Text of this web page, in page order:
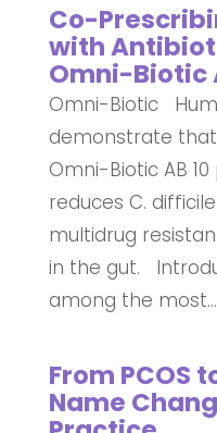
Co-
with
Omni-Biotic
Omni-Biotic
demonstrate
Omni-Biotic AB
reduces C.
multidrug
in the gut.
among the most...
From PCOS
Name